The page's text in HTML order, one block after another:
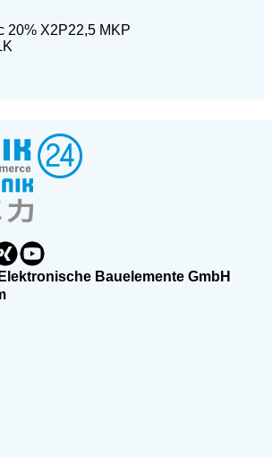
20% X2P22,5 MKP
Bauelemente GmbH